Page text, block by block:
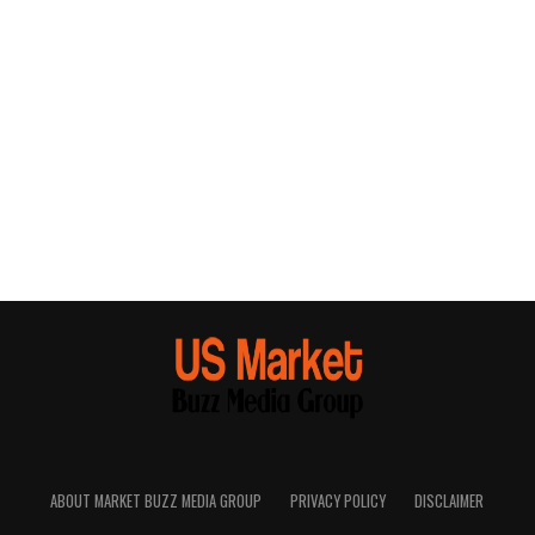
ABOUT MARKET BUZZ MEDIA GROUP PRIVACY POLICY DISCLAIMER